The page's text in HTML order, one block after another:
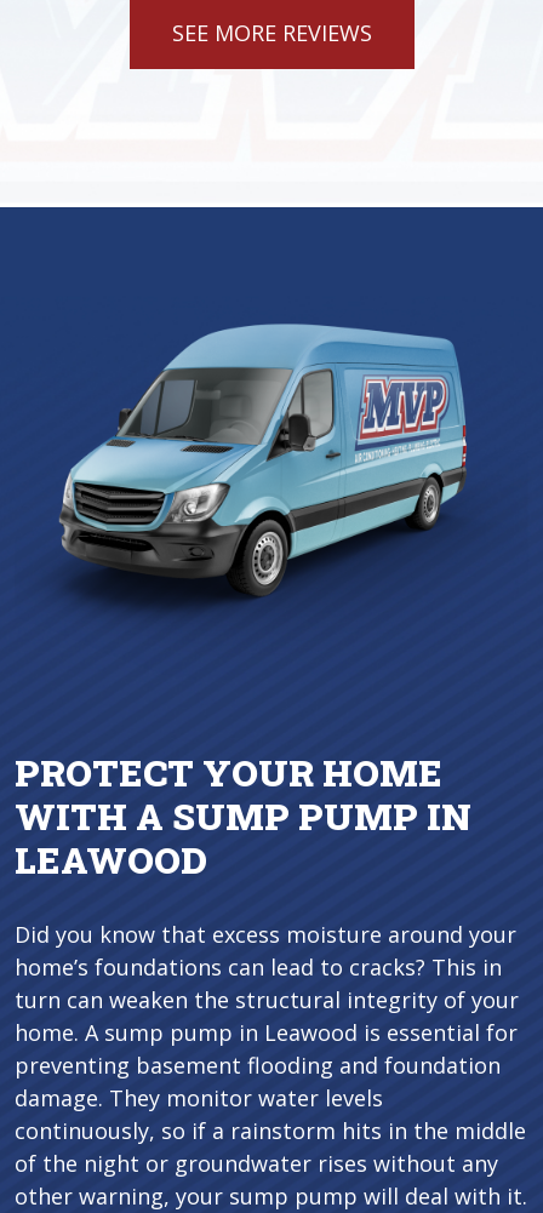
SEE MORE REVIEWS
PROTECT YOUR HOME
WITH A SUMP PUMP IN
LEAWOOD
Did you know that excess moisture around your
home’s foundations can lead to cracks? This in
turn can weaken the structural integrity of your
home. A sump pump in Leawood is essential for
preventing basement flooding and foundation
damage. They monitor water levels
continuously, so if a rainstorm hits in the middle
of the night or groundwater rises without any
other warning, your sump pump will deal with it.